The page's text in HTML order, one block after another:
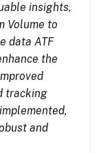
insights,
Volume to
data ATF
the
tracking
and